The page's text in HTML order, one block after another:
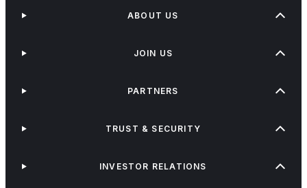
ABOUT US
JOIN US
PARTNERS
TRUST & SECURITY
INVESTOR RELATIONS